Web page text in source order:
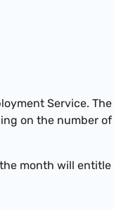
Service.
on the number of
month will